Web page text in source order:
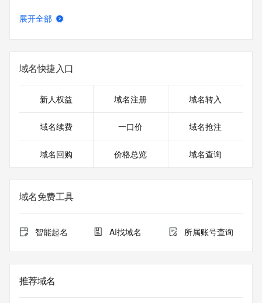
https://www.icann.org/wicf/
For more information on Whois status codes, please visit
https://icann.org/epp
NOTICE: The expiration date displayed in this record is the
registrar's sponsorship of the domain name registration in
the registry is
the expiration
registrar.  Users may consult the sponsoring registrar's
Whois database to
registration.
database through the use of electronic processes that are
high-volume and
展开全部
域名快捷入口
新人权益 域名注册 域名转入
域名续费 一口价 域名抢注
域名回购 价格总览 域名查询
域名免费工具
智能起名 AI找域名 所属账号查询
推荐域名